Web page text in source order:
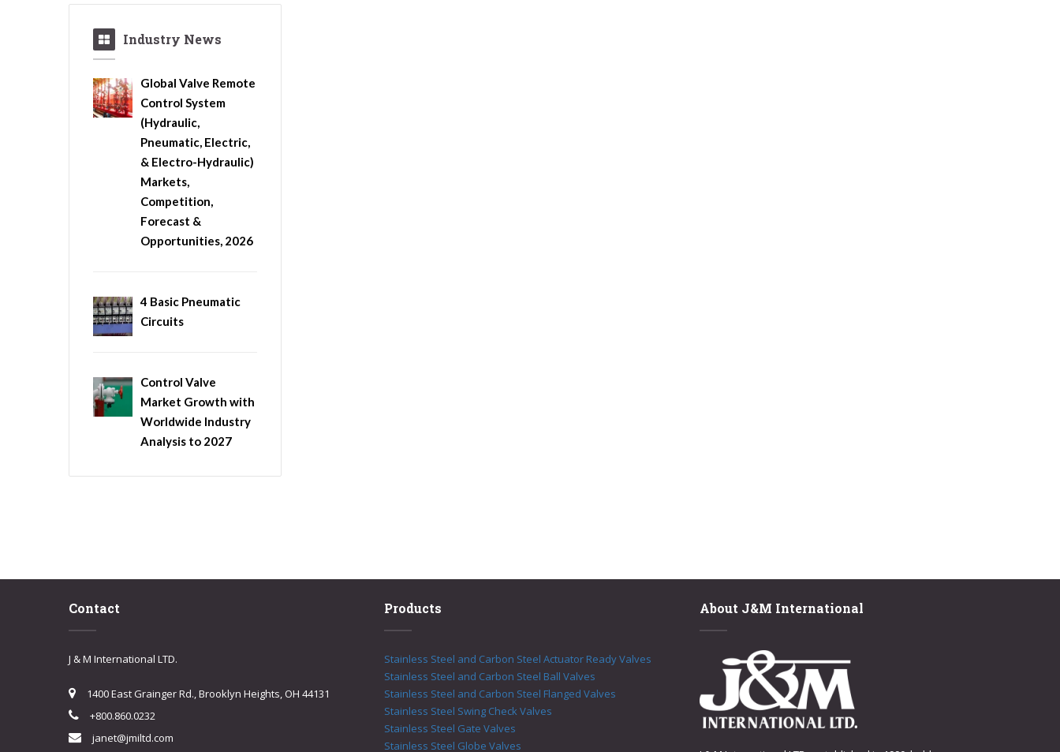
Industry News
Global Valve Remote
Control System
(Hydraulic,
Pneumatic, Electric,
& Electro-Hydraulic)
Markets,
Competition,
Forecast &
Opportunities, 2026
4 Basic Pneumatic
Circuits
Control Valve
Market Growth with
Worldwide Industry
Analysis to 2027
Contact
J & M International LTD.
1400 East Grainger Rd., Brooklyn Heights, OH 44131
+800.860.0232
janet@jmiltd.com
Products
Stainless Steel and Carbon Steel Actuator Ready Valves
Stainless Steel and Carbon Steel Ball Valves
Stainless Steel and Carbon Steel Flanged Valves
Stainless Steel Swing Check Valves
Stainless Steel Gate Valves
Stainless Steel Globe Valves
About J&M International